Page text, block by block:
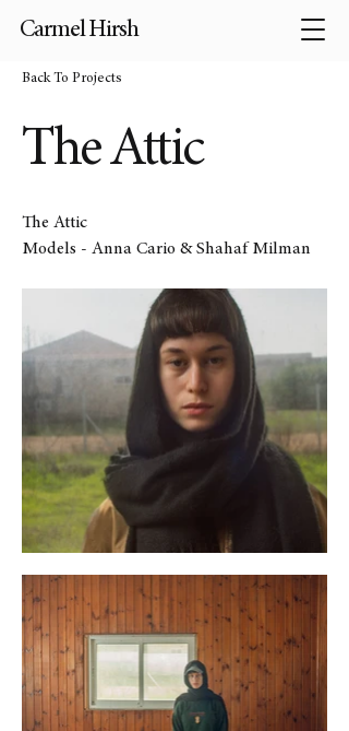
Carmel Hirsh
Back To Projects
The Attic
The Attic
Models - Anna Cario & Shahaf Milman